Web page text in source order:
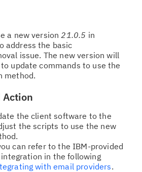
a new version21.0.5 in
address the basic
issue. The new version will
update commands to use the
method.
Action
the client software to the
the scripts to use the new
can refer to the IBM-provided
in the following
with email providers.